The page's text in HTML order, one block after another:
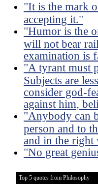
"It is the mark
accepting it."
"Humor is the
will not bear
examination is
"A tyrant must
Subjects are
consider god-
against him,
"Anybody can
person and to
and in the right
"No great
Top 5 quotes from Philosophy